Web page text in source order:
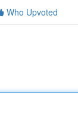
Who Upvoted